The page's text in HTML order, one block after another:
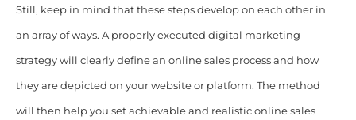
Still, keep in mind that these steps develop on each other in
an array of ways. A properly executed digital marketing
strategy will clearly define an online sales process and how
they are depicted on your website or platform. The method
will then help you set achievable and realistic online sales